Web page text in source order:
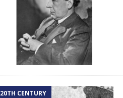
20TH CENTURY